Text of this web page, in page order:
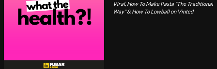
Viral, How To Make Pasta "The Traditional
Way" & How To Lowball on Vinted